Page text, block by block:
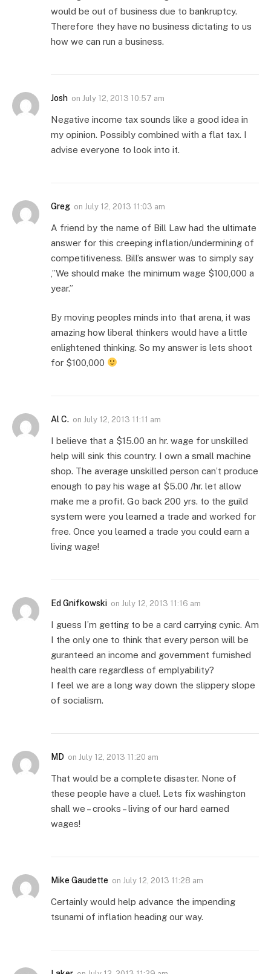
would be out of business due to bankruptcy.
Therefore they have no business dictating to us
how we can run a business.
Josh on July 12, 2013 10:57 am
Negative income tax sounds like a good idea in
my opinion. Possibly combined with a flat tax. I
advise everyone to look into it.
Greg on July 12, 2013 11:03 am
A friend by the name of Bill Law had the ultimate
answer for this creeping inflation/undermining of
competitiveness. Bill’s answer was to simply say
,”We should make the minimum wage $100,000 a
year.”
By moving peoples minds into that arena, it was
amazing how liberal thinkers would have a little
enlightened thinking. So my answer is lets shoot
for $100,000
Al C. on July 12, 2013 11:11 am
I believe that a $15.00 an hr. wage for unskilled
help will sink this country. I own a small machine
shop. The average unskilled person can’t produce
enough to pay his wage at $5.00 /hr. let allow
make me a profit. Go back 200 yrs. to the guild
system were you learned a trade and worked for
free. Once you learned a trade you could earn a
living wage!
Ed Gnifkowski on July 12, 2013 11:16 am
I guess I’m getting to be a card carrying cynic. Am
I the only one to think that every person will be
guranteed an income and government furnished
health care regardless of emplyability?
I feel we are a long way down the slippery slope
of socialism.
MD on July 12, 2013 11:20 am
That would be a complete disaster. None of
these people have a clue!. Lets fix washington
shall we – crooks – living of our hard earned
wages!
Mike Gaudette on July 12, 2013 11:28 am
Certainly would help advance the impending
tsunami of inflation heading our way.